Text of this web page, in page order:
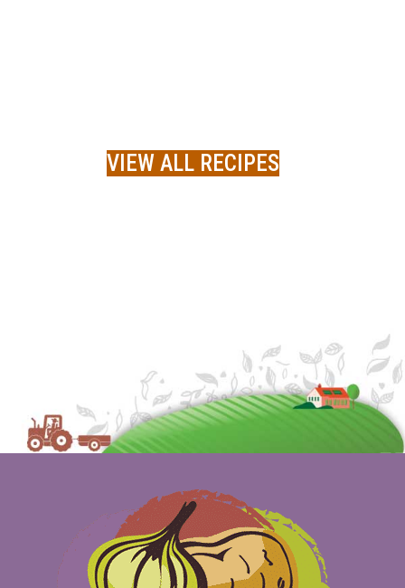
VIEW ALL RECIPES